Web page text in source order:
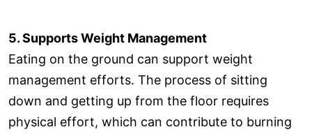
5. Supports Weight Management
Eating on the ground can support weight
management efforts. The process of sitting
down and getting up from the floor requires
physical effort, which can contribute to burning